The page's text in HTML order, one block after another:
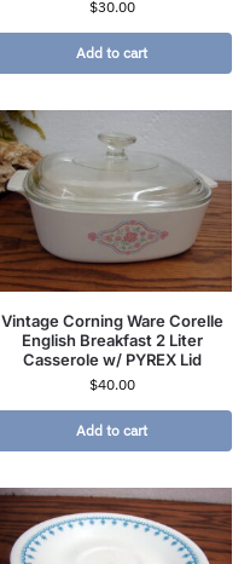
$30.00
Add to cart
Vintage Corning Ware Corelle
English Breakfast 2 Liter
Casserole w/ PYREX Lid
$40.00
Add to cart